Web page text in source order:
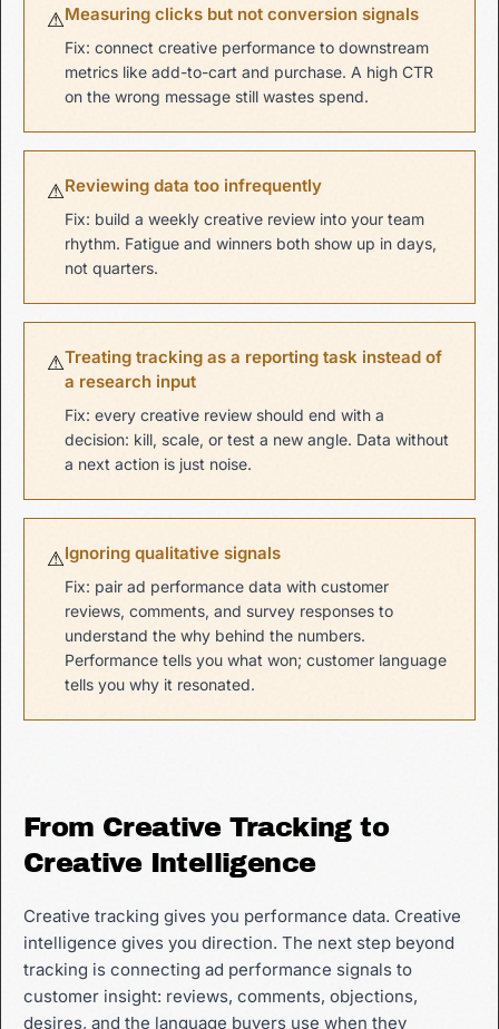
⚠Measuring clicks but not conversion signals
Fix: connect creative performance to downstream
metrics like add-to-cart and purchase. A high CTR
on the wrong message still wastes spend.
⚠Reviewing data too infrequently
Fix: build a weekly creative review into your team
rhythm. Fatigue and winners both show up in days,
not quarters.
⚠Treating tracking as a reporting task instead of
a research input
Fix: every creative review should end with a
decision: kill, scale, or test a new angle. Data without
a next action is just noise.
⚠Ignoring qualitative signals
Fix: pair ad performance data with customer
reviews, comments, and survey responses to
understand the why behind the numbers.
Performance tells you what won; customer language
tells you why it resonated.
From Creative Tracking to
Creative Intelligence
Creative tracking gives you performance data. Creative
intelligence gives you direction. The next step beyond
tracking is connecting ad performance signals to
customer insight: reviews, comments, objections,
desires, and the language buyers use when they